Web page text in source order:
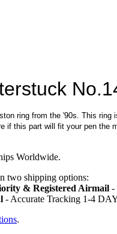
ring from the '90s. This
if this part will fit your pen
Worldwide.
two shipping options:
& Registered Airmail -
- Accurate Tracking 1-4
.